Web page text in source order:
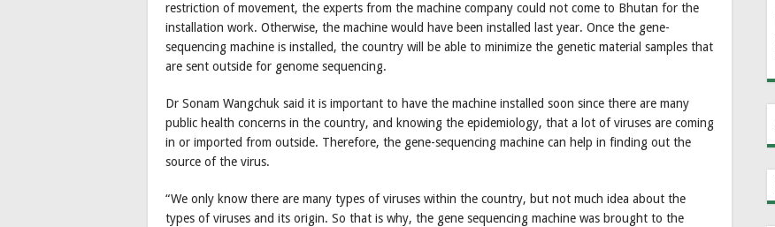
restriction of movement, the experts from the machine company could not come to Bhutan for the
installation work. Otherwise, the machine would have been installed last year. Once the gene-
sequencing machine is installed, the country will be able to minimize the genetic material samples that
are sent outside for genome sequencing.
Dr Sonam Wangchuk said it is important to have the machine installed soon since there are many
public health concerns in the country, and knowing the epidemiology, that a lot of viruses are coming
in or imported from outside. Therefore, the gene-sequencing machine can help in finding out the
source of the virus.
“We only know there are many types of viruses within the country, but not much idea about the
types of viruses and its origin. So that is why, the gene sequencing machine was brought to the